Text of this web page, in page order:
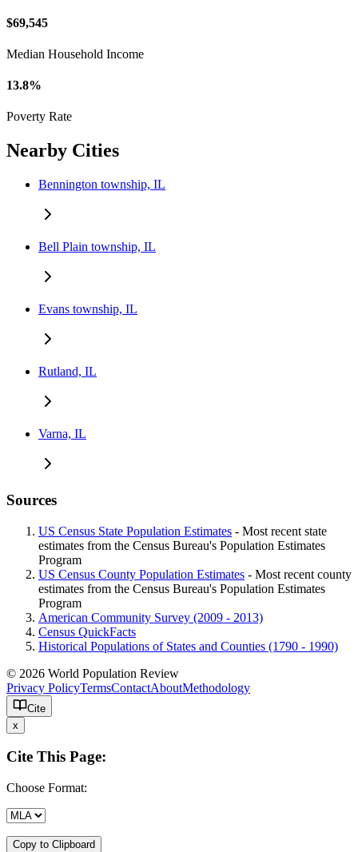
$69,545
Median Household Income
13.8%
Poverty Rate
Nearby Cities
Bennington township, IL
Bell Plain township, IL
Evans township, IL
Rutland, IL
Varna, IL
Sources
US Census State Population Estimates - Most recent state
estimates from the Census Bureau's Population Estimates
Program
US Census County Population Estimates - Most recent county
estimates from the Census Bureau's Population Estimates
Program
American Community Survey (2009 - 2013)
Census QuickFacts
Historical Populations of States and Counties (1790 - 1990)
© 2026 World Population Review
Privacy PolicyTermsContactAboutMethodology
Cite
x
Cite This Page:
Choose Format:
Copy to Clipboard